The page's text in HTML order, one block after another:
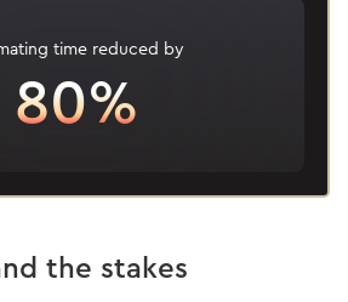
time reduced by
80%
the stakes